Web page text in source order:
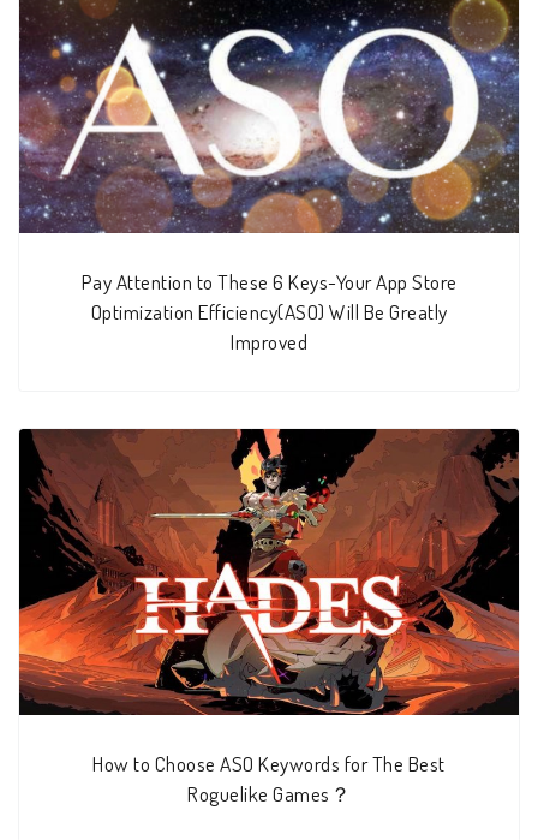
Pay Attention to These 6 Keys-Your App Store
Optimization Efficiency(ASO) Will Be Greatly
Improved
How to Choose ASO Keywords for The Best
Roguelike Games？